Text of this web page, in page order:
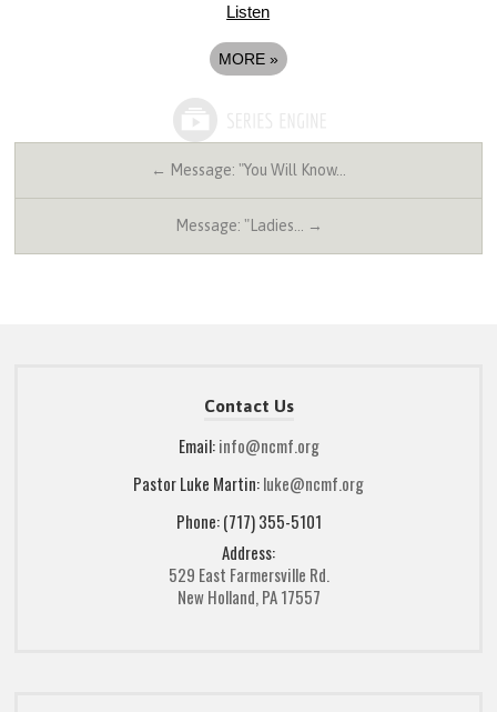
Listen
MORE »
← Message: "You Will Know…
Message: "Ladies… →
Contact Us
Email:info@ncmf.org
Pastor Luke Martin:luke@ncmf.org
Phone: (717) 355-5101
Address:
529 East Farmersville Rd.
New Holland, PA 17557